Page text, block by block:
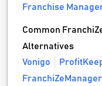
Franchise
Common
Alternatives
Vonigo